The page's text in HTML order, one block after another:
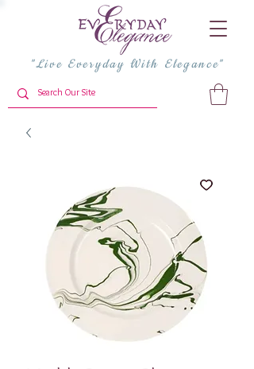
"Live Everyday With Elegance"